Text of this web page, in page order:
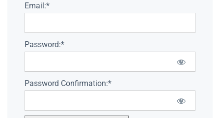
Email:*
Password:*
Password Confirmation:*